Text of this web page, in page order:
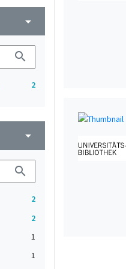
arrow_drop_down
search
2
arrow_drop_down
search
2
2
1
1